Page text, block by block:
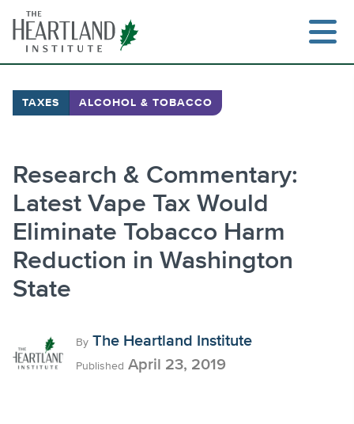
content
TAXES ALCOHOL & TOBACCO
Research & Commentary:
Latest Vape Tax Would
Eliminate Tobacco Harm
Reduction in Washington
State
By The Heartland Institute
Published April 23, 2019